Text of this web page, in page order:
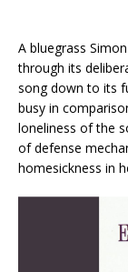
A bluegrass
through its
song down to its
busy in
loneliness of the
of defense
homesickness in